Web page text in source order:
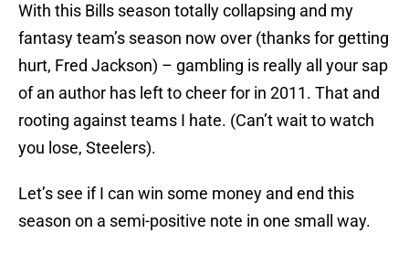
With this Bills season totally collapsing and my
fantasy team’s season now over (thanks for getting
hurt, Fred Jackson) – gambling is really all your sap
of an author has left to cheer for in 2011. That and
rooting against teams I hate. (Can’t wait to watch
you lose, Steelers).
Let’s see if I can win some money and end this
season on a semi-positive note in one small way.